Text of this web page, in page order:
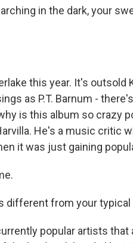
in the dark, your
this year. It's outsold
as P.T. Barnum -
is this album so crazy
He's a music critic
it was just gaining
different from your
popular artists